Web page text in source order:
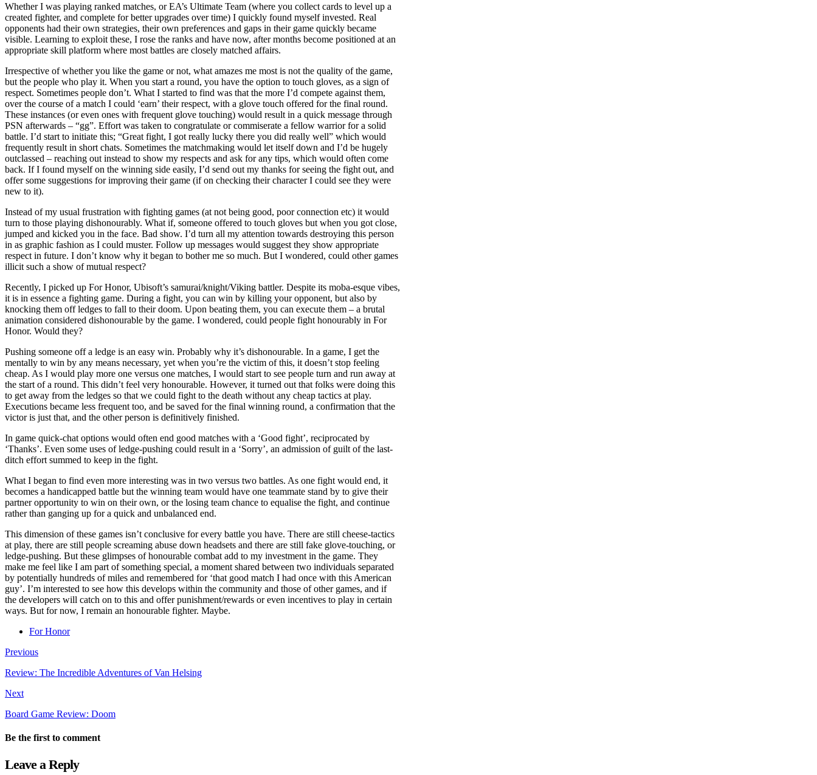
Whether I was playing ranked matches, or EA’s Ultimate Team (where you collect cards to level up a
created fighter, and complete for better upgrades over time) I quickly found myself invested. Real
opponents had their own strategies, their own preferences and gaps in their game quickly became
visible. Learning to exploit these, I rose the ranks and have now, after months become positioned at an
appropriate skill platform where most battles are closely matched affairs.
Irrespective of whether you like the game or not, what amazes me most is not the quality of the game,
but the people who play it. When you start a round, you have the option to touch gloves, as a sign of
respect. Sometimes people don’t. What I started to find was that the more I’d compete against them,
over the course of a match I could ‘earn’ their respect, with a glove touch offered for the final round.
These instances (or even ones with frequent glove touching) would result in a quick message through
PSN afterwards – “gg”. Effort was taken to congratulate or commiserate a fellow warrior for a solid
battle. I’d start to initiate this; “Great fight, I got really lucky there you did really well” which would
frequently result in short chats. Sometimes the matchmaking would let itself down and I’d be hugely
outclassed – reaching out instead to show my respects and ask for any tips, which would often come
back. If I found myself on the winning side easily, I’d send out my thanks for seeing the fight out, and
offer some suggestions for improving their game (if on checking their character I could see they were
new to it).
Instead of my usual frustration with fighting games (at not being good, poor connection etc) it would
turn to those playing dishonourably. What if, someone offered to touch gloves but when you got close,
jumped and kicked you in the face. Bad show. I’d turn all my attention towards destroying this person
in as graphic fashion as I could muster. Follow up messages would suggest they show appropriate
respect in future. I don’t know why it began to bother me so much. But I wondered, could other games
illicit such a show of mutual respect?
Recently, I picked up For Honor, Ubisoft’s samurai/knight/Viking battler. Despite its moba-esque vibes,
it is in essence a fighting game. During a fight, you can win by killing your opponent, but also by
knocking them off ledges to fall to their doom. Upon beating them, you can execute them – a brutal
animation considered dishonourable by the game. I wondered, could people fight honourably in For
Honor. Would they?
Pushing someone off a ledge is an easy win. Probably why it’s dishonourable. In a game, I get the
mentally to win by any means necessary, yet when you’re the victim of this, it doesn’t stop feeling
cheap. As I would play more one versus one matches, I would start to see people turn and run away at
the start of a round. This didn’t feel very honourable. However, it turned out that folks were doing this
to get away from the ledges so that we could fight to the death without any cheap tactics at play.
Executions became less frequent too, and be saved for the final winning round, a confirmation that the
victor is just that, and the other person is definitively finished.
In game quick-chat options would often end good matches with a ‘Good fight’, reciprocated by
‘Thanks’. Even some uses of ledge-pushing could result in a ‘Sorry’, an admission of guilt of the last-
ditch effort summed to keep in the fight.
What I began to find even more interesting was in two versus two battles. As one fight would end, it
becomes a handicapped battle but the winning team would have one teammate stand by to give their
partner opportunity to win on their own, or the losing team chance to equalise the fight, and continue
rather than ganging up for a quick and unbalanced end.
This dimension of these games isn’t conclusive for every battle you have. There are still cheese-tactics
at play, there are still people screaming abuse down headsets and there are still fake glove-touching, or
ledge-pushing. But these glimpses of honourable combat add to my investment in the game. They
make me feel like I am part of something special, a moment shared between two individuals separated
by potentially hundreds of miles and remembered for ‘that good match I had once with this American
guy’. I’m interested to see how this develops within the community and those of other games, and if
the developers will catch on to this and offer punishment/rewards or even incentives to play in certain
ways. But for now, I remain an honourable fighter. Maybe.
For Honor
Previous
Review: The Incredible Adventures of Van Helsing
Next
Board Game Review: Doom
Be the first to comment
Leave a Reply